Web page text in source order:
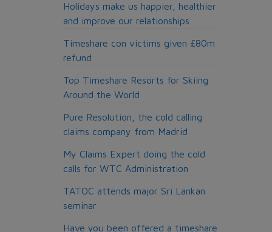
Holidays make us happier, healthier
and improve our relationships
Timeshare con victims given £80m
refund
Top Timeshare Resorts for Skiing
Around the World
Pure Resolution, the cold calling
claims company from Madrid
My Claims Expert doing the cold
calls for WTC Administration
TATOC attends major Sri Lankan
seminar
Have you been offered a timeshare